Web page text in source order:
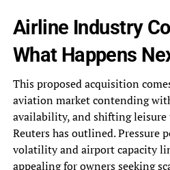
Airline Industry
What Happens
This proposed acquisition
aviation market contending
availability, and shifting leisure
Reuters has outlined. Pressure
volatility and airport capacity
appealing for owners seeking